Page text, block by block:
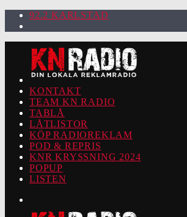
92.2 KARLSTAD
KONTAKT
TEAM KN RADIO
TABLÅ
LÅTLISTOR
KÖP RADIOREKLAM
POD & REPRIS
KNR KRYSSNING 2024
POPUP
LISTEN